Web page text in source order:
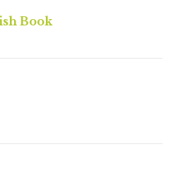
Book